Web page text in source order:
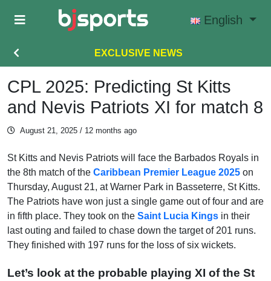
Skip to main content
English
EXCLUSIVE NEWS
CPL 2025: Predicting St Kitts
and Nevis Patriots XI for match 8
August 21, 2025 / 12 months ago
St Kitts and Nevis Patriots will face the Barbados Royals in
the 8th match of the Caribbean Premier League 2025 on
Thursday, August 21, at Warner Park in Basseterre, St Kitts.
The Patriots have won just a single game out of four and are
in fifth place. They took on the Saint Lucia Kings in their
last outing and failed to chase down the target of 201 runs.
They finished with 197 runs for the loss of six wickets.
Let’s look at the probable playing XI of the St